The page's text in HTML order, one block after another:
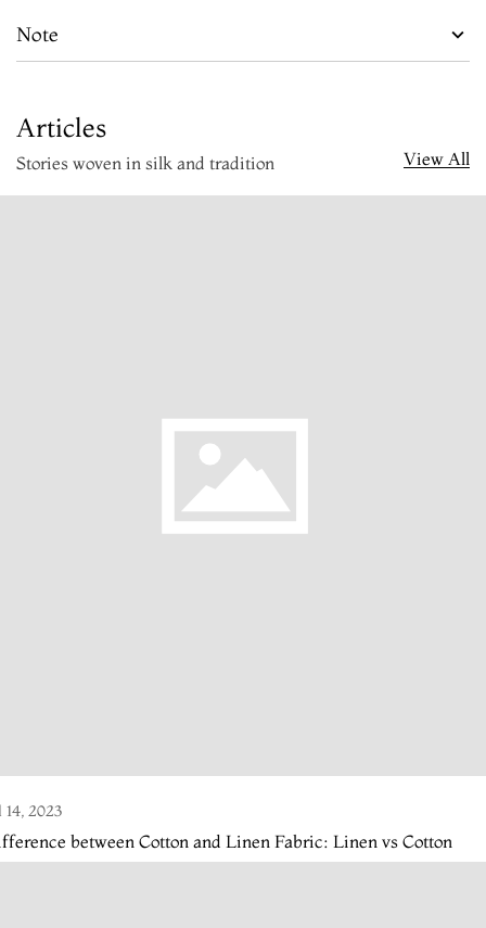
Note
Articles
Stories woven in silk and tradition View All
14, 2023
between Cotton and Linen Fabric: Linen vs Cotton